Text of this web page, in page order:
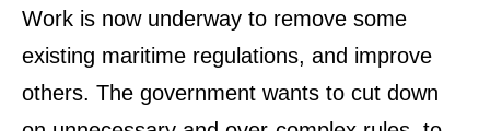
Work is now underway to remove some
existing maritime regulations, and improve
others. The government wants to cut down